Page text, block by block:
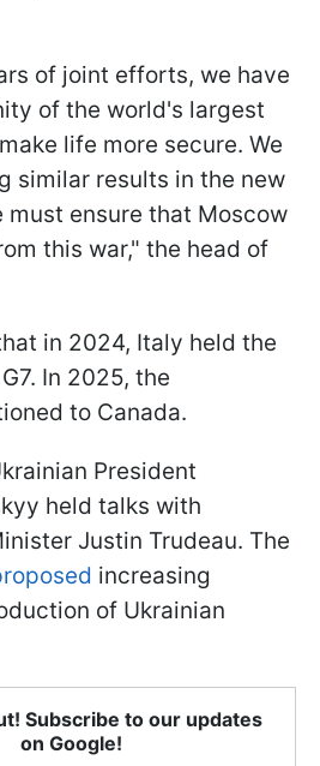
of joint efforts, we have
of the world's largest
life more secure. We
similar results in the new
must ensure that Moscow
this war," the head of
in 2024, Italy held the
In 2025, the
to Canada.
President
held talks with
Justin Trudeau. The
increasing
of Ukrainian
Subscribe to our updates
on Google!